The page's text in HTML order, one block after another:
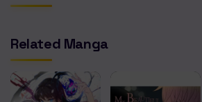
Chapter 63
Chapter 62
Related Manga